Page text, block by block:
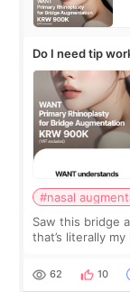
Do I need tip
#nasal
Saw this bridge
that’s literally
I started looking
62 10